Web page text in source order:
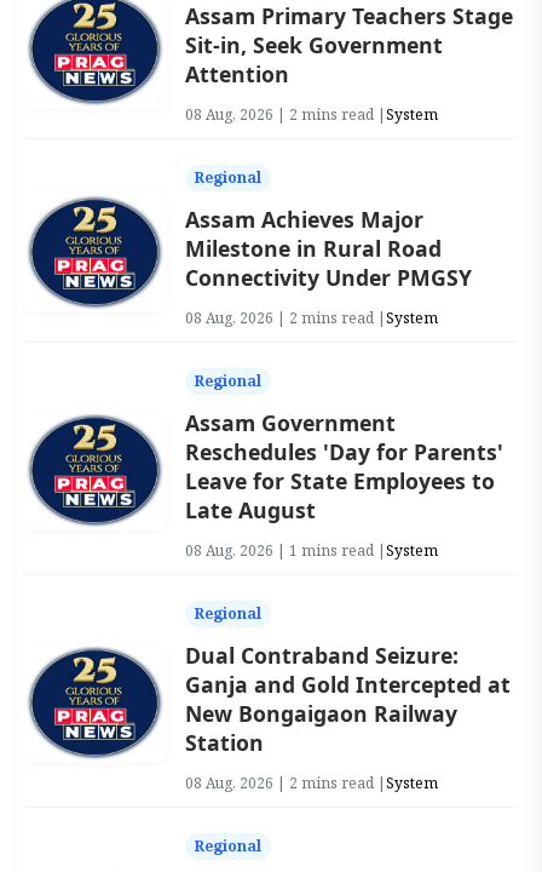
Assam Primary Teachers Stage
Sit-in, Seek Government
Attention
08 Aug, 2026 | 2 mins read |System
Regional
Assam Achieves Major
Milestone in Rural Road
Connectivity Under PMGSY
08 Aug, 2026 | 2 mins read |System
Regional
Assam Government
Reschedules 'Day for Parents'
Leave for State Employees to
Late August
08 Aug, 2026 | 1 mins read |System
Regional
Dual Contraband Seizure:
Ganja and Gold Intercepted at
New Bongaigaon Railway
Station
08 Aug, 2026 | 2 mins read |System
Regional